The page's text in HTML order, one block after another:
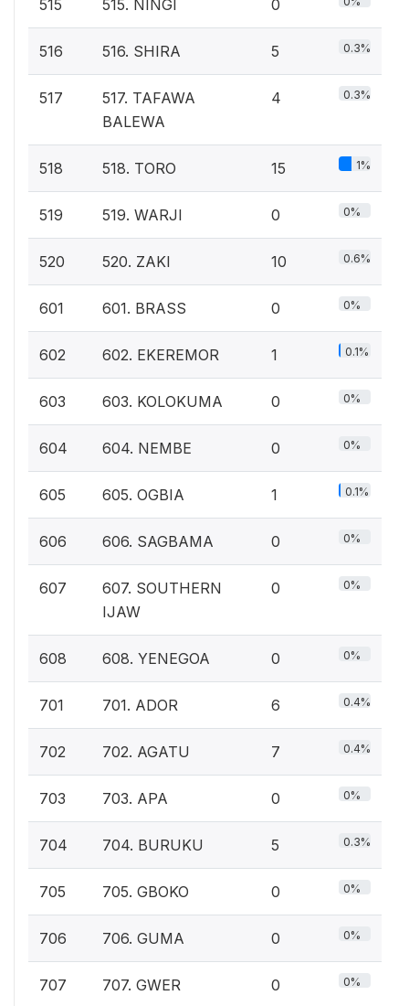
515 515. NINGI 0
516 516. SHIRA 5 0.3%
517
517. TAFAWA
BALEWA
4 0.3%
518 518. TORO 15 1%
519 519. WARJI 0 0%
520 520. ZAKI 10 0.6%
601 601. BRASS 0 0%
602 602. EKEREMOR 1 0.1%
603 603. KOLOKUMA 0 0%
604 604. NEMBE 0 0%
605 605. OGBIA 1 0.1%
606 606. SAGBAMA 0 0%
607
607. SOUTHERN
IJAW
0 0%
608 608. YENEGOA 0 0%
701 701. ADOR 6 0.4%
702 702. AGATU 7 0.4%
703 703. APA 0 0%
704 704. BURUKU 5 0.3%
705 705. GBOKO 0 0%
706 706. GUMA 0 0%
707 707. GWER 0 0%